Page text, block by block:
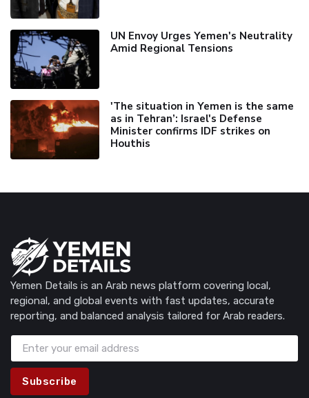
UN Envoy Urges Yemen's Neutrality
Amid Regional Tensions
'The situation in Yemen is the same
as in Tehran’: Israel's Defense
Minister confirms IDF strikes on
Houthis
Yemen Details is an Arab news platform covering local,
regional, and global events with fast updates, accurate
reporting, and balanced analysis tailored for Arab readers.
Subscribe